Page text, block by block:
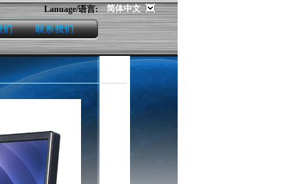
Lanuage/语言:
contact us
简体中文